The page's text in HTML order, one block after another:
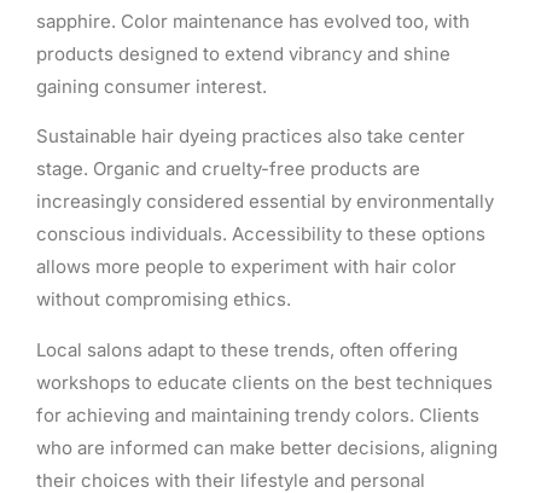
sapphire. Color maintenance has evolved too, with
products designed to extend vibrancy and shine
gaining consumer interest.
Sustainable hair dyeing practices also take center
stage. Organic and cruelty-free products are
increasingly considered essential by environmentally
conscious individuals. Accessibility to these options
allows more people to experiment with hair color
without compromising ethics.
Local salons adapt to these trends, often offering
workshops to educate clients on the best techniques
for achieving and maintaining trendy colors. Clients
who are informed can make better decisions, aligning
their choices with their lifestyle and personal